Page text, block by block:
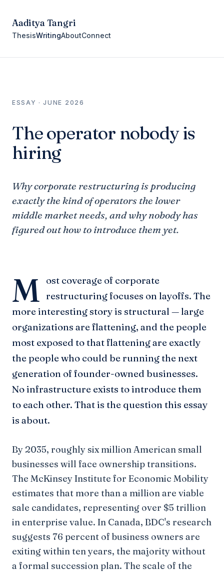
Aaditya Tangri
ThesisWritingAboutConnect
ESSAY · JUNE 2026
The operator nobody is
hiring
Why corporate restructuring is producing
exactly the kind of operators the lower
middle market needs, and why nobody has
figured out how to introduce them yet.
M ost coverage of corporate
restructuring focuses on layoffs. The
more interesting story is structural — large
organizations are flattening, and the people
most exposed to that flattening are exactly
the people who could be running the next
generation of founder-owned businesses.
No infrastructure exists to introduce them
to each other. That is the question this essay
is about.
By 2035, roughly six million American small
businesses will face ownership transitions.
The McKinsey Institute for Economic Mobility
estimates that more than a million are viable
sale candidates, representing over $5 trillion
in enterprise value. In Canada, BDC's research
suggests 76 percent of business owners are
exiting within ten years, the majority without
a formal succession plan. The scale of the